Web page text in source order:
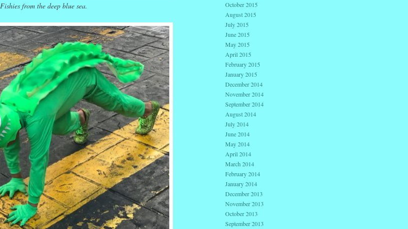
Fishies from the deep blue sea.
October 2015
August 2015
July 2015
June 2015
May 2015
April 2015
February 2015
January 2015
December 2014
November 2014
September 2014
August 2014
July 2014
June 2014
May 2014
April 2014
March 2014
February 2014
January 2014
December 2013
November 2013
October 2013
September 2013